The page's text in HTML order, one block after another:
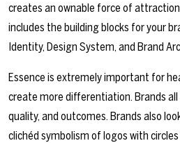
creates an ownable force of
includes the building blocks for your
Identity, Design System, and Brand
Essence is extremely important for
create more differentiation. Brands
quality, and outcomes. Brands also
clichéd symbolism of logos with